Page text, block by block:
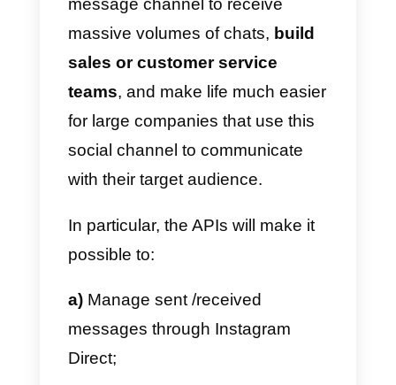
Messenger API
With the launch of the new
Instagram Messenger API in
2021, Instagram has
messaging channel, which is
codes that allow
platforms